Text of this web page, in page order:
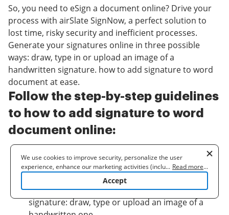
So, you need to eSign a document online? Drive your
process with airSlate SignNow, a perfect solution to
lost time, risky security and inefficient processes.
Generate your signatures online in three possible
ways: draw, type in or upload an image of a
handwritten signature. how to add signature to word
document at ease.
Follow the step-by-step guidelines
to how to add signature to word
document online:
Upload a document.
Once it’s uploaded, it’ll open in the online editor.
My signature.
Choose one of three options to generate a
signature: draw, type or upload an image of a
We use cookies to improve security, personalize the user
experience, enhance our marketing activities (including
cooperating with our 3rd party partners) and for other business
to learn more. By clicking "Accept"
... Read more...
Accept